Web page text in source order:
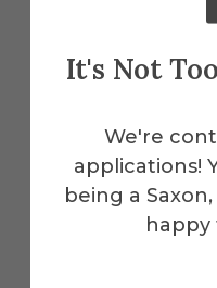
It's Not
We're
applications!
being a
happy
Facilities
tools and
thrive.